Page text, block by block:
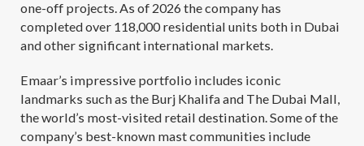
one-off projects. As of 2026 the company has
completed over 118,000 residential units both in Dubai
and other significant international markets.
Emaar’s impressive portfolio includes iconic
landmarks such as the Burj Khalifa and The Dubai Mall,
the world’s most-visited retail destination. Some of the
company’s best-known mast communities include